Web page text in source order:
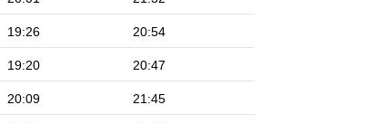
19:26 20:54
19:20 20:47
20:09 21:45